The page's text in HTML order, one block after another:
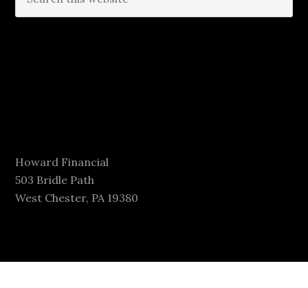
Howard Financial
503 Bridle Path
West Chester, PA 19380